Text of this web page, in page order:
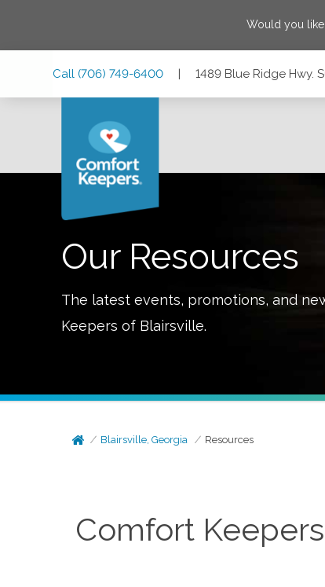
Would you
Call (706) 749-6400 | 1489 Blue Ridge Hwy.
Our Resources
The latest events, promotions, and
Keepers of Blairsville.
Blairsville, Georgia Resources
Comfort